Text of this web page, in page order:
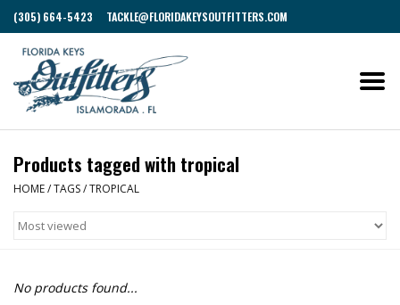
(305) 664-5423 TACKLE@FLORIDAKEYSOUTFITTERS.COM
Products tagged with tropical
HOME/TAGS/TROPICAL
No products found...